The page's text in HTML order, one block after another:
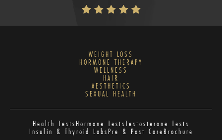
WEIGHT LOSS
HORMONE THERAPY
WELLNESS
HAIR
AESTHETICS
SEXUAL HEALTH
Health TestsHormone TestsTestosterone Tests
Insulin & Thyroid LabsPre & Post CareBrochure